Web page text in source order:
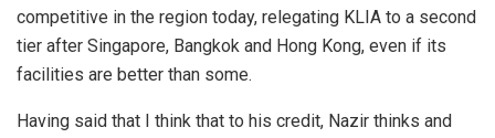
competitive in the region today, relegating KLIA to a second
tier after Singapore, Bangkok and Hong Kong, even if its
facilities are better than some.
Having said that I think that to his credit, Nazir thinks and